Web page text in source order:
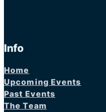
Info
Home
Upcoming Events
Past Events
The Team